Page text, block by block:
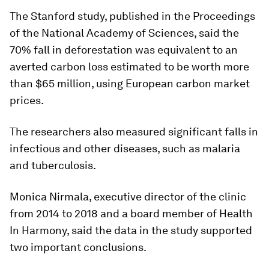
The Stanford study, published in the Proceedings
of the National Academy of Sciences, said the
70% fall in deforestation was equivalent to an
averted carbon loss estimated to be worth more
than $65 million, using European carbon market
prices.
The researchers also measured significant falls in
infectious and other diseases, such as malaria
and tuberculosis.
Monica Nirmala, executive director of the clinic
from 2014 to 2018 and a board member of Health
In Harmony, said the data in the study supported
two important conclusions.